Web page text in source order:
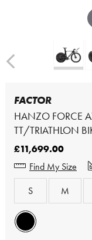
FACTOR
HANZO FORCE
TT/TRIATHLON
£11,699.00
Find My Size
S
M